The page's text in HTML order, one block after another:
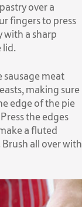
over a
fingers to press
with a sharp
lid.
sausage meat
making sure
edge of the pie
the edges
a fluted
all over with